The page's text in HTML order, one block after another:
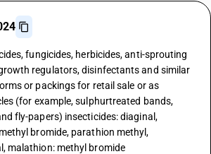
fungicides, herbicides, anti-sprouting
regulators, disinfectants and similar
or packings for retail sale or as
(for example, sulphurtreated bands,
fly-papers) insecticides: diaginal,
bromide, parathion methyl,
malathion: methyl bromide